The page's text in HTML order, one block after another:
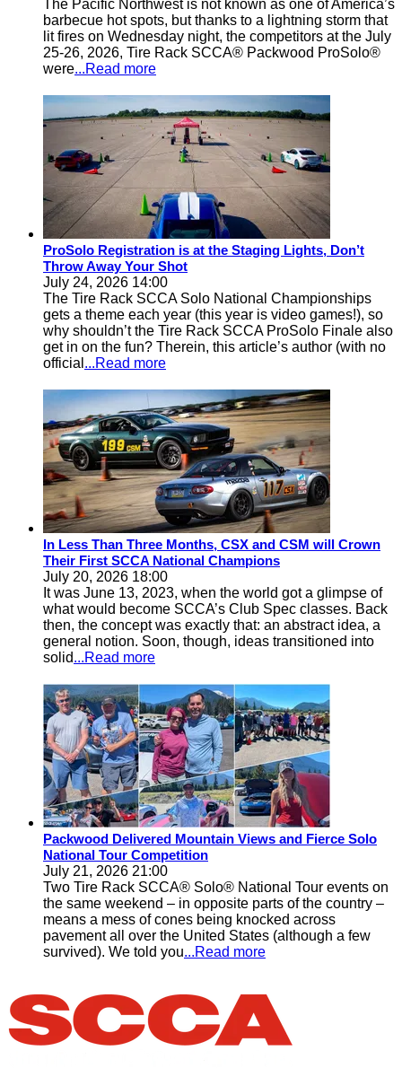
The Pacific Northwest is not known as one of America’s
barbecue hot spots, but thanks to a lightning storm that
lit fires on Wednesday night, the competitors at the July
25-26, 2026, Tire Rack SCCA® Packwood ProSolo®
were...Read more
ProSolo Registration is at the Staging Lights, Don’t
Throw Away Your Shot
July 24, 2026 14:00
The Tire Rack SCCA Solo National Championships
gets a theme each year (this year is video games!), so
why shouldn’t the Tire Rack SCCA ProSolo Finale also
get in on the fun? Therein, this article’s author (with no
official ...Read more
In Less Than Three Months, CSX and CSM will Crown
Their First SCCA National Champions
July 20, 2026 18:00
It was June 13, 2023, when the world got a glimpse of
what would become SCCA’s Club Spec classes. Back
then, the concept was exactly that: an abstract idea, a
general notion. Soon, though, ideas transitioned into
solid...Read more
Packwood Delivered Mountain Views and Fierce Solo
National Tour Competition
July 21, 2026 21:00
Two Tire Rack SCCA® Solo® National Tour events on
the same weekend – in opposite parts of the country –
means a mess of cones being knocked across
pavement all over the United States (although a few
survived). We told you...Read more